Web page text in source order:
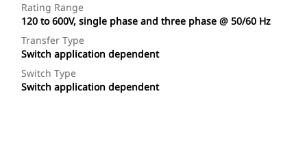
Rating Range
120 to 600V, single phase and three phase @ 50/60 Hz
Transfer Type
Switch application dependent
Switch Type
Switch application dependent